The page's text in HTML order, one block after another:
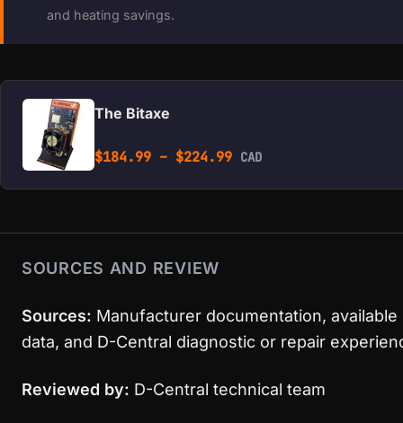
and heating savings.
The Bitaxe
$184.99 – $224.99Price range: $184.99
CAD
SOURCES AND REVIEW
Sources: Manufacturer documentation,
data, and D-Central diagnostic or repair
Reviewed by: D-Central technical team